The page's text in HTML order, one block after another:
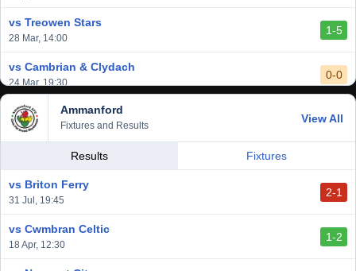
vs Treowen Stars
28 Mar, 14:00
1-5
vs Cambrian & Clydach
24 Mar, 19:30
0-0
vs Baglan Dragons
20 Mar, 19:30
1-0
vs Llantwit Major
vs Cardiff Draconians
vs Afan Lido
Ammanford
Fixtures and Results
View All
Results Fixtures
vs Briton Ferry
31 Jul, 19:45
2-1
vs Cwmbran Celtic
18 Apr, 12:30
1-2